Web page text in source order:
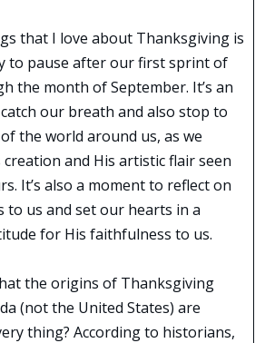
that I love about Thanksgiving is
to pause after our first sprint of
the month of September. It’s an
our breath and also stop to
the world around us, as we
creation and His artistic flair seen
It’s also a moment to reflect on
to us and set our hearts in a
for His faithfulness to us.
the origins of Thanksgiving
(not the United States) are
thing? According to historians,